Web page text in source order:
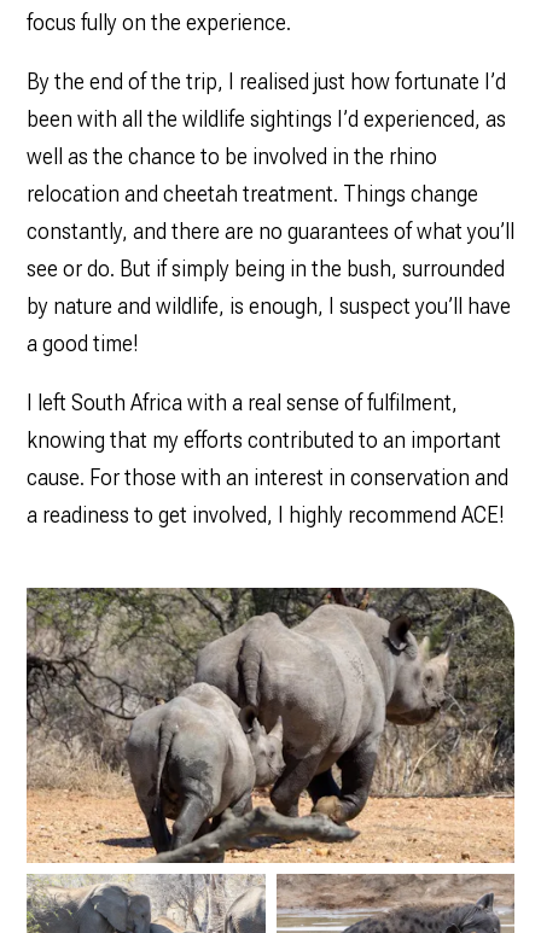
focus fully on the experience.
By the end of the trip, I realised just how fortunate I’d
been with all the wildlife sightings I’d experienced, as
well as the chance to be involved in the rhino
relocation and cheetah treatment. Things change
constantly, and there are no guarantees of what you’ll
see or do. But if simply being in the bush, surrounded
by nature and wildlife, is enough, I suspect you’ll have
a good time!
I left South Africa with a real sense of fulfilment,
knowing that my efforts contributed to an important
cause. For those with an interest in conservation and
a readiness to get involved, I highly recommend ACE!